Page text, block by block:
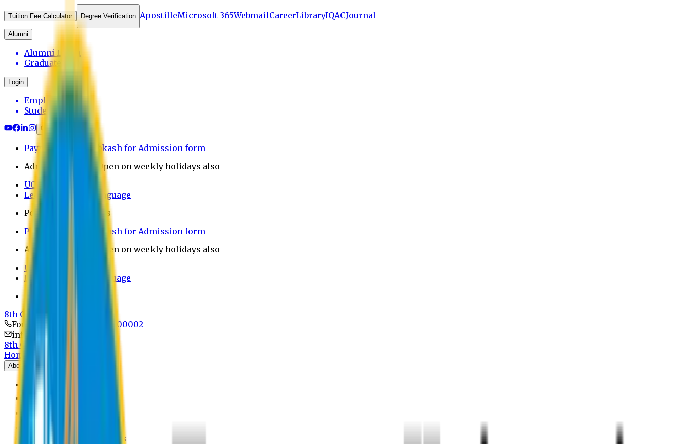
Tuition Fee Calculator Degree Verification ApostilleMicrosoft 365WebmailCareerLibraryIQACJournal
Alumni
Alumni Login
Graduates
Login
Employee
Student
Payment through bkash for Admission form
Admission Office Open on weekly holidays also
UCB Bank Payment
Learn JAPANESE Language
Politics Free Campus
Payment through bkash for Admission form
Admission Office Open on weekly holidays also
UCB Bank Payment
Learn JAPANESE Language
Politics Free Campus
8th Convocation
For Admission:
+8801741300002
info@easternuni.edu.bd
8th Convocation
Home
About
EU Profile
Authorities
Former Vice Chancellors